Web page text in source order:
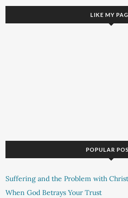
LIKE MY
POPULAR
Suffering and the Problem with
When God Betrays Your Trust